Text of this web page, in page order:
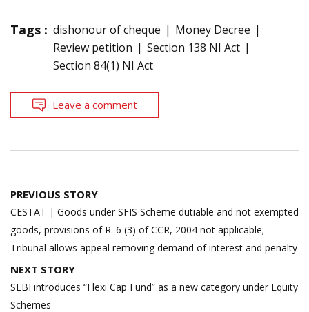
Tags : dishonour of cheque
Money Decree
Review petition
Section 138 NI Act
Section 84(1) NI Act
Leave a comment
Post
navigation
PREVIOUS STORY
CESTAT | Goods under SFIS Scheme dutiable and not exempted
goods, provisions of R. 6 (3) of CCR, 2004 not applicable;
Tribunal allows appeal removing demand of interest and penalty
NEXT STORY
SEBI introduces “Flexi Cap Fund” as a new category under Equity
Schemes